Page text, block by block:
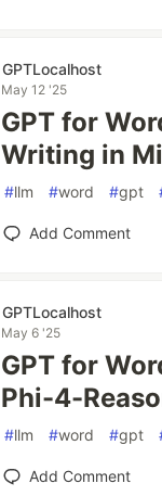
GPTLocalhost
May 12 '25
GPT for
Writing in
#llm #word #gpt
Add Comment
GPTLocalhost
May 6 '25
GPT for
Phi-4-
#llm #word #gpt
Add Comment